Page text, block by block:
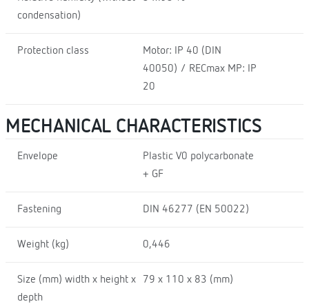
condensation)
Protection class
Motor: IP 40 (DIN
40050) / RECmax MP: IP
20
MECHANICAL CHARACTERISTICS
Envelope
Plastic V0 polycarbonate
+ GF
Fastening DIN 46277 (EN 50022)
Weight (kg) 0,446
Size (mm) width x height x
depth
79 x 110 x 83 (mm)